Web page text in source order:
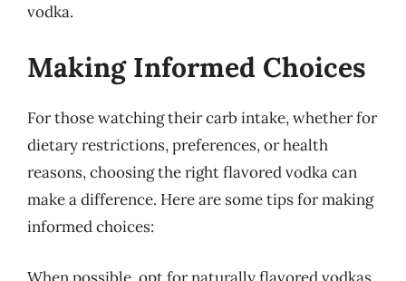
vodka.
Making Informed Choices
For those watching their carb intake, whether for
dietary restrictions, preferences, or health
reasons, choosing the right flavored vodka can
make a difference. Here are some tips for making
informed choices:
When possible, opt for naturally flavored vodkas,